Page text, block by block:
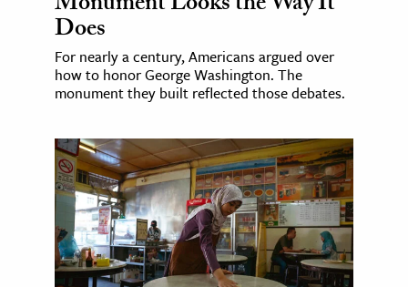
Does
For nearly a century, Americans argued over
how to honor George Washington. The
monument they built reflected those debates.